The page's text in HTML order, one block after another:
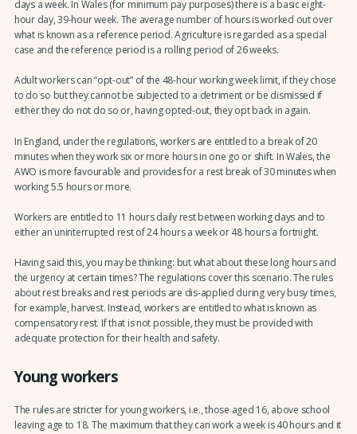
days a week. In Wales (for minimum pay purposes) there is a basic eight-
hour day, 39-hour week. The average number of hours is worked out over
what is known as a reference period. Agriculture is regarded as a special
case and the reference period is a rolling period of 26 weeks.
Adult workers can “opt-out” of the 48-hour working week limit, if they chose
to do so but they cannot be subjected to a detriment or be dismissed if
either they do not do so or, having opted-out, they opt back in again.
In England, under the regulations, workers are entitled to a break of 20
minutes when they work six or more hours in one go or shift. In Wales, the
AWO is more favourable and provides for a rest break of 30 minutes when
working 5.5 hours or more.
Workers are entitled to 11 hours daily rest between working days and to
either an uninterrupted rest of 24 hours a week or 48 hours a fortnight.
Having said this, you may be thinking: but what about these long hours and
the urgency at certain times? The regulations cover this scenario. The rules
about rest breaks and rest periods are dis-applied during very busy times,
for example, harvest. Instead, workers are entitled to what is known as
compensatory rest. If that is not possible, they must be provided with
adequate protection for their health and safety.
Young workers
The rules are stricter for young workers, i.e., those aged 16, above school
leaving age to 18. The maximum that they can work a week is 40 hours and it